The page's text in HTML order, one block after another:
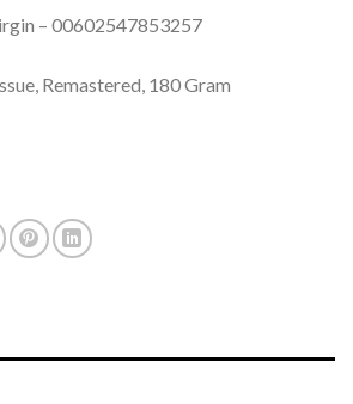
– 00602547853257
Remastered, 180 Gram